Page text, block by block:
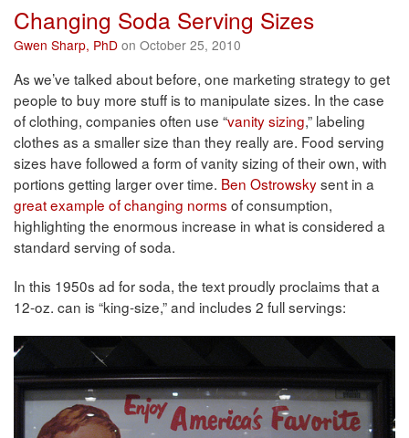
Changing Soda Serving Sizes
Gwen Sharp, PhD on October 25, 2010
As we’ve talked about before, one marketing strategy to get
people to buy more stuff is to manipulate sizes. In the case
of clothing, companies often use “vanity sizing,” labeling
clothes as a smaller size than they really are. Food serving
sizes have followed a form of vanity sizing of their own, with
portions getting larger over time. Ben Ostrowskysent in a
great example of changing norms of consumption,
highlighting the enormous increase in what is considered a
standard serving of soda.
In this 1950s ad for soda, the text proudly proclaims that a
12-oz. can is “king-size,” and includes 2 full servings: